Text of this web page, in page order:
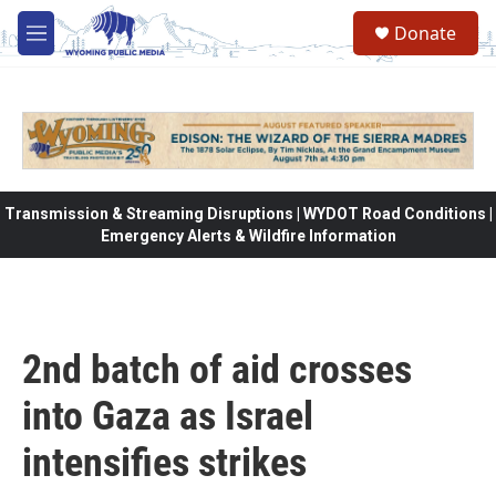
Skip to main content
M
e
Donate
Transmission & Streaming Disruptions | WYDOT Road Conditions |
Emergency Alerts & Wildfire Information
2nd batch of aid crosses
into Gaza as Israel
intensifies strikes